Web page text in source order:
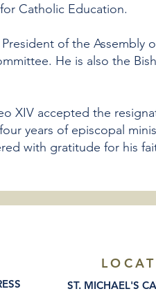
Catholic Education.
of the
He is also the
XIV accepted the
years of episcopal
with gratitude for his
ST. MICHAEL'S